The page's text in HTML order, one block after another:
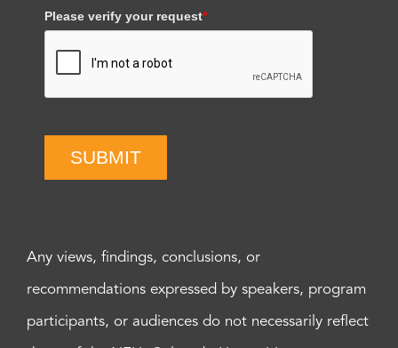
Please verify your request*
SUBMIT
Any views, findings, conclusions, or
recommendations expressed by speakers, program
participants, or audiences do not necessarily reflect